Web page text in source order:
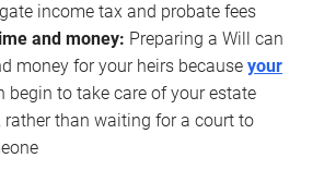
income tax and probate fees
and money: Preparing a Will can
money for your heirs because your
begin to take care of your estate
rather than waiting for a court to